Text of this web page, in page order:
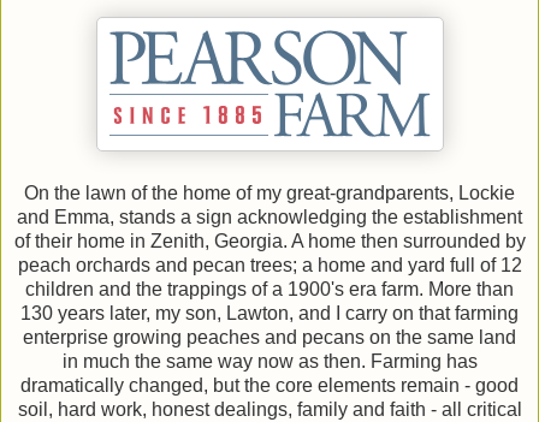
On the lawn of the home of my great-grandparents, Lockie
and Emma, stands a sign acknowledging the establishment
of their home in Zenith, Georgia. A home then surrounded by
peach orchards and pecan trees; a home and yard full of 12
children and the trappings of a 1900's era farm. More than
130 years later, my son, Lawton, and I carry on that farming
enterprise growing peaches and pecans on the same land
in much the same way now as then. Farming has
dramatically changed, but the core elements remain - good
soil, hard work, honest dealings, family and faith - all critical